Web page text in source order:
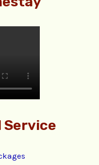
Service